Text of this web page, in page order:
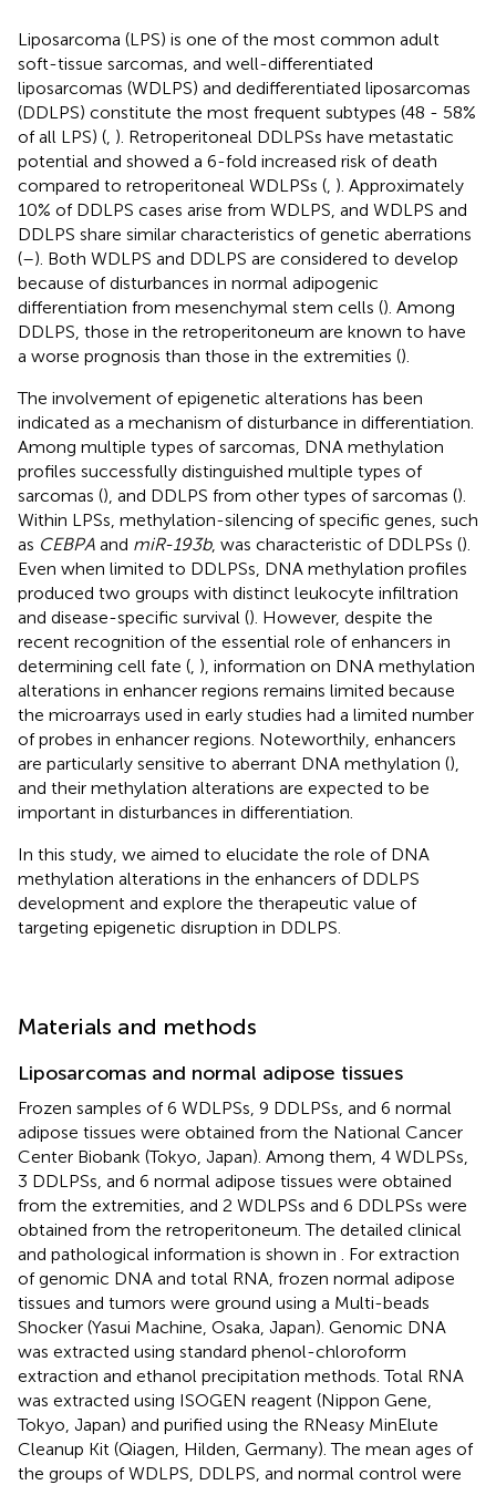
Liposarcoma (LPS) is one of the most common adult
soft-tissue sarcomas, and well-differentiated
liposarcomas (WDLPS) and dedifferentiated liposarcomas
(DDLPS) constitute the most frequent subtypes (48 - 58%
of all LPS) ( ). Retroperitoneal DDLPSs have metastatic
potential and showed a 6-fold increased risk of death
compared to retroperitoneal WDLPSs ( ). Approximately
10% of DDLPS cases arise from WDLPS, and WDLPS and
DDLPS share similar characteristics of genetic aberrations
(–). Both WDLPS and DDLPS are considered to develop
because of disturbances in normal adipogenic
differentiation from mesenchymal stem cells (). Among
DDLPS, those in the retroperitoneum are known to have
a worse prognosis than those in the extremities ().
The involvement of epigenetic alterations has been
indicated as a mechanism of disturbance in differentiation.
Among multiple types of sarcomas, DNA methylation
profiles successfully distinguished multiple types of
sarcomas (), and DDLPS from other types of sarcomas ().
Within LPSs, methylation-silencing of specific genes, such
as CEBPA and miR-193b, was characteristic of DDLPSs ().
Even when limited to DDLPSs, DNA methylation profiles
produced two groups with distinct leukocyte infiltration
and disease-specific survival (). However, despite the
recent recognition of the essential role of enhancers in
determining cell fate ( ), information on DNA methylation
alterations in enhancer regions remains limited because
the microarrays used in early studies had a limited number
of probes in enhancer regions. Noteworthily, enhancers
are particularly sensitive to aberrant DNA methylation (),
and their methylation alterations are expected to be
important in disturbances in differentiation.
In this study, we aimed to elucidate the role of DNA
methylation alterations in the enhancers of DDLPS
development and explore the therapeutic value of
targeting epigenetic disruption in DDLPS.
Materials and methods
Liposarcomas and normal adipose tissues
Frozen samples of 6 WDLPSs, 9 DDLPSs, and 6 normal
adipose tissues were obtained from the National Cancer
Center Biobank (Tokyo, Japan). Among them, 4 WDLPSs,
3 DDLPSs, and 6 normal adipose tissues were obtained
from the extremities, and 2 WDLPSs and 6 DDLPSs were
obtained from the retroperitoneum. The detailed clinical
and pathological information is shown in
. For extraction
of genomic DNA and total RNA, frozen normal adipose
tissues and tumors were ground using a Multi-beads
Shocker (Yasui Machine, Osaka, Japan). Genomic DNA
was extracted using standard phenol-chloroform
extraction and ethanol precipitation methods. Total RNA
was extracted using ISOGEN reagent (Nippon Gene,
Tokyo, Japan) and purified using the RNeasy MinElute
Cleanup Kit (Qiagen, Hilden, Germany). The mean ages of
the groups of WDLPS, DDLPS, and normal control were